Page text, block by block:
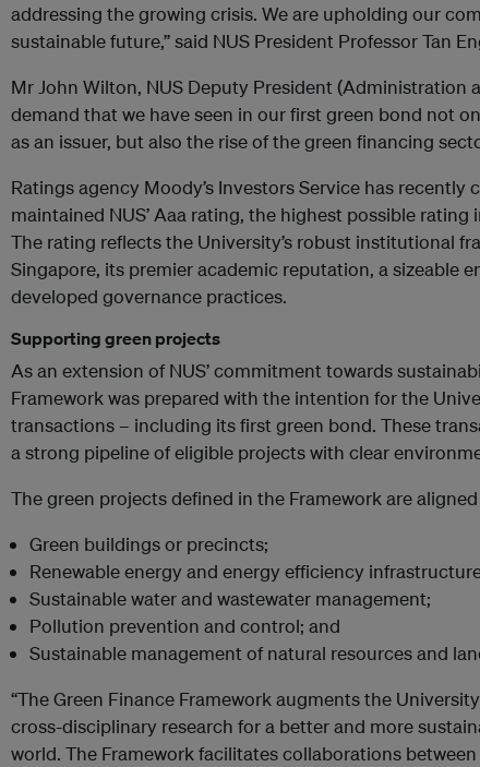
addressing the growing crisis. We are upholding our
sustainable future,” said NUS President Professor Tan
Mr John Wilton, NUS Deputy President (Administration
demand that we have seen in our first green bond not
as an issuer, but also the rise of the green financing
Ratings agency Moody’s Investors Service has recently
maintained NUS’ Aaa rating, the highest possible rating
The rating reflects the University’s robust institutional
Singapore, its premier academic reputation, a sizeable
developed governance practices.
Supporting green projects
As an extension of NUS’ commitment towards
Framework was prepared with the intention for the
transactions – including its first green bond. These
a strong pipeline of eligible projects with clear
The green projects defined in the Framework are
Green buildings or precincts;
Renewable energy and energy efficiency
Sustainable water and wastewater management;
Pollution prevention and control; and
Sustainable management of natural resources and
“The Green Finance Framework augments the
cross-disciplinary research for a better and more
world. The Framework facilitates collaborations